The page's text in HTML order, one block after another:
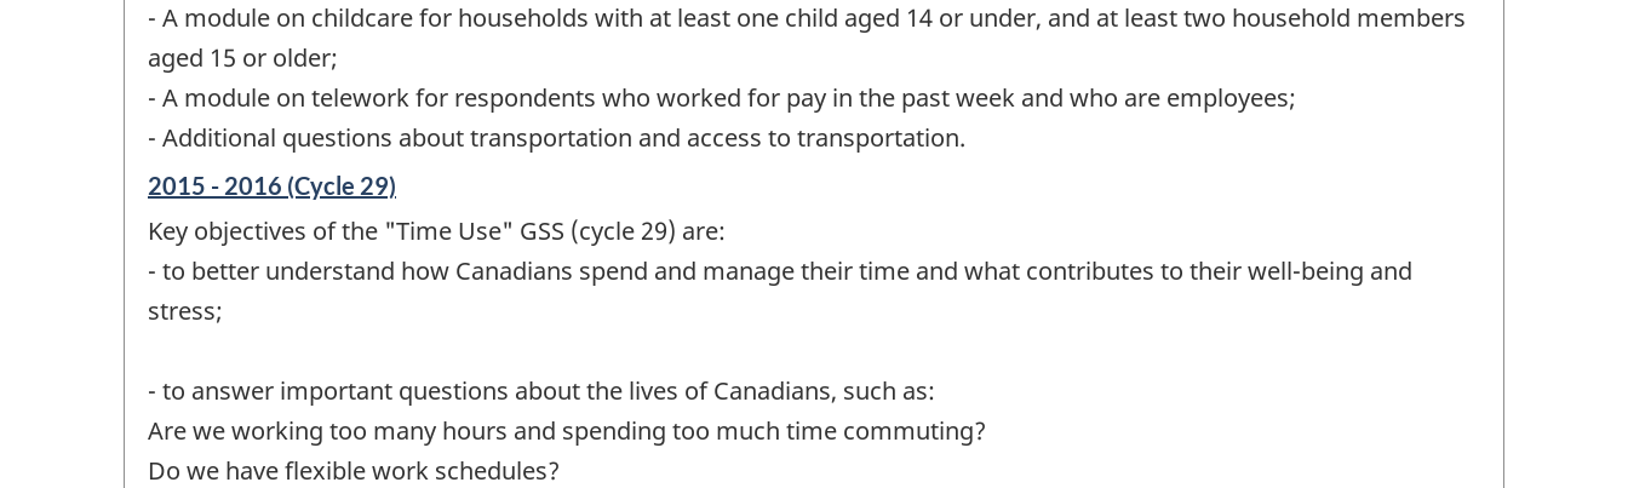
- A module on childcare for households with at least one child aged 14 or under, and at least two household members
aged 15 or older;
- A module on telework for respondents who worked for pay in the past week and who are employees;
- Additional questions about transportation and access to transportation.
Reference
of
change
2015 - 2016 (Cycle 29)
Key objectives of the "Time Use" GSS (cycle 29) are:
- to better understand how Canadians spend and manage their time and what contributes to their well-being and
stress;
- to answer important questions about the lives of Canadians, such as:
Are we working too many hours and spending too much time commuting?
Do we have flexible work schedules?